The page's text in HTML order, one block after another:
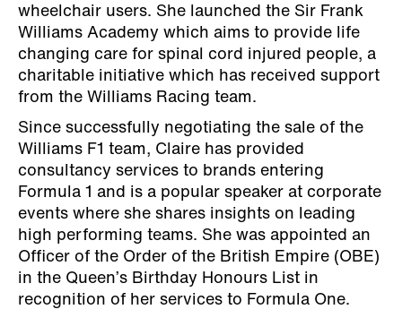
wheelchair users. She launched the Sir Frank
Williams Academy which aims to provide life
changing care for spinal cord injured people, a
charitable initiative which has received support
from the Williams Racing team.
Since successfully negotiating the sale of the
Williams F1 team, Claire has provided
consultancy services to brands entering
Formula 1 and is a popular speaker at corporate
events where she shares insights on leading
high performing teams. She was appointed an
Officer of the Order of the British Empire (OBE)
in the Queen’s Birthday Honours List in
recognition of her services to Formula One.